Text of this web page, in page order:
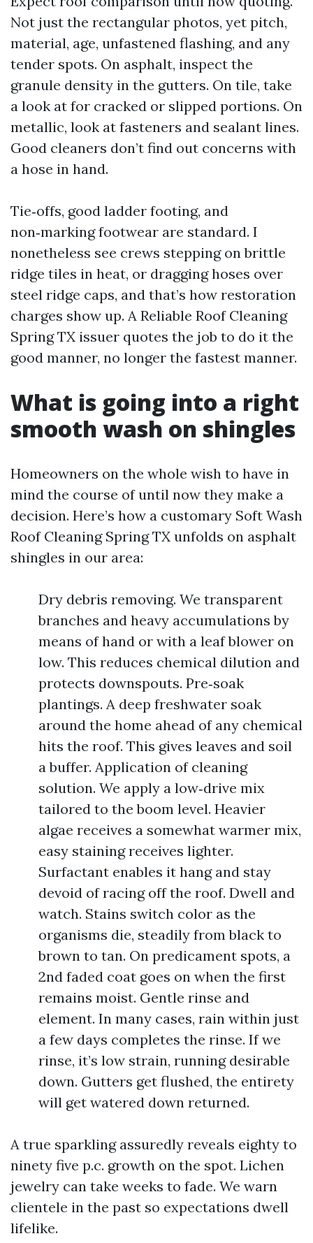
Not just the rectangular photos, yet pitch,
material, age, unfastened flashing, and any
tender spots. On asphalt, inspect the
granule density in the gutters. On tile, take
a look at for cracked or slipped portions. On
metallic, look at fasteners and sealant lines.
Good cleaners don’t find out concerns with
a hose in hand.
Tie‑offs, good ladder footing, and
non‑marking footwear are standard. I
nonetheless see crews stepping on brittle
ridge tiles in heat, or dragging hoses over
steel ridge caps, and that’s how restoration
charges show up. A Reliable Roof Cleaning
Spring TX issuer quotes the job to do it the
good manner, no longer the fastest manner.
What is going into a right
smooth wash on shingles
Homeowners on the whole wish to have in
mind the course of until now they make a
decision. Here’s how a customary Soft Wash
Roof Cleaning Spring TX unfolds on asphalt
shingles in our area:
Dry debris removing. We transparent
branches and heavy accumulations by
means of hand or with a leaf blower on
low. This reduces chemical dilution and
protects downspouts. Pre‑soak
plantings. A deep freshwater soak
around the home ahead of any chemical
hits the roof. This gives leaves and soil
a buffer. Application of cleaning
solution. We apply a low‑drive mix
tailored to the boom level. Heavier
algae receives a somewhat warmer mix,
easy staining receives lighter.
Surfactant enables it hang and stay
devoid of racing off the roof. Dwell and
watch. Stains switch color as the
organisms die, steadily from black to
brown to tan. On predicament spots, a
2nd faded coat goes on when the first
remains moist. Gentle rinse and
element. In many cases, rain within just
a few days completes the rinse. If we
rinse, it’s low strain, running desirable
down. Gutters get flushed, the entirety
will get watered down returned.
A true sparkling assuredly reveals eighty to
ninety five p.c. growth on the spot. Lichen
jewelry can take weeks to fade. We warn
clientele in the past so expectations dwell
lifelike.